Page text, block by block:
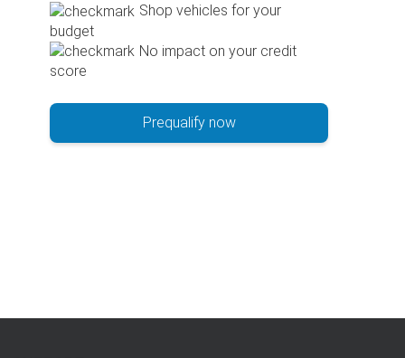
Shop vehicles for your
budget
No impact on your credit
score
Prequalify now